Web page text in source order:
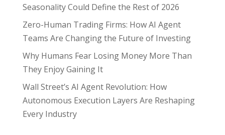
Seasonality Could Define the Rest of 2026
Zero-Human Trading Firms: How AI Agent
Teams Are Changing the Future of Investing
Why Humans Fear Losing Money More Than
They Enjoy Gaining It
Wall Street’s AI Agent Revolution: How
Autonomous Execution Layers Are Reshaping
Every Industry